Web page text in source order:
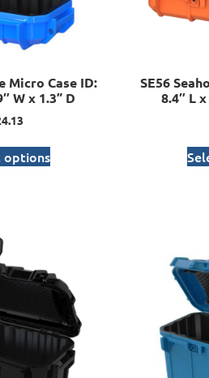
Micro Case ID:
W x 1.3” D
options
SE56
8.4″ L